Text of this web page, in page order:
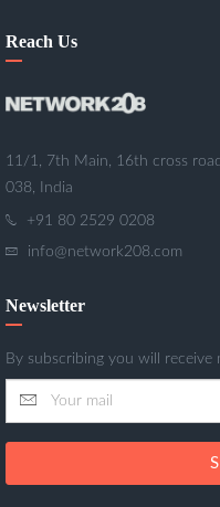
Reach Us
11/1, 7th Main, 16th cross
038, India
+91 80 2529 0208
info@network208.com
Newsletter
By subscribing you will receive